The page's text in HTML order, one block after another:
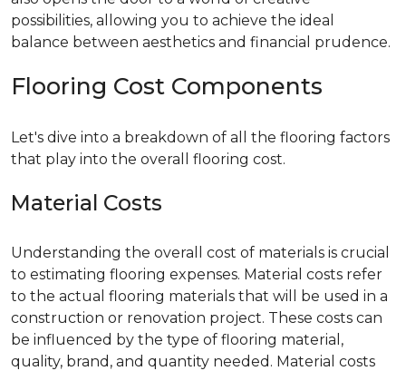
possibilities, allowing you to achieve the ideal
balance between aesthetics and financial prudence.
Flooring Cost Components
Let's dive into a breakdown of all the flooring factors
that play into the overall flooring cost.
Material Costs
Understanding the overall cost of materials is crucial
to estimating flooring expenses. Material costs refer
to the actual flooring materials that will be used in a
construction or renovation project. These costs can
be influenced by the type of flooring material,
quality, brand, and quantity needed. Material costs